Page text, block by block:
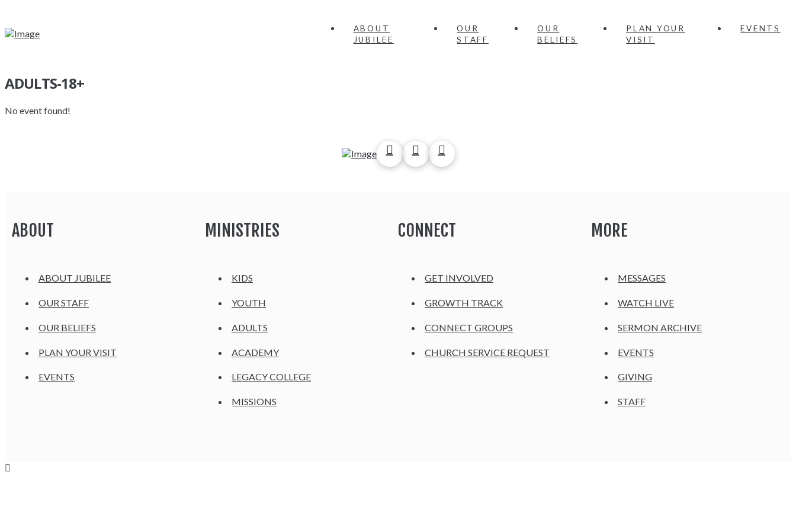
ABOUT
JUBILEE
OUR
STAFF
OUR
BELIEFS
PLAN YOUR
VISIT
EVENTS
ADULTS-18+
No event found!
ABOUT
ABOUT JUBILEE
OUR STAFF
OUR BELIEFS
PLAN YOUR VISIT
EVENTS
MINISTRIES
KIDS
YOUTH
ADULTS
ACADEMY
LEGACY COLLEGE
MISSIONS
CONNECT
GET INVOLVED
GROWTH TRACK
CONNECT GROUPS
CHURCH SERVICE REQUEST
MORE
MESSAGES
WATCH LIVE
SERMON ARCHIVE
EVENTS
GIVING
STAFF